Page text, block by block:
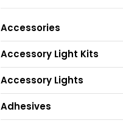
Accessories
Accessory Light Kits
Accessory Lights
Adhesives